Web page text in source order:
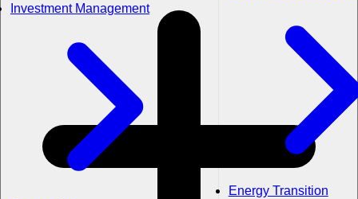
Investment Management
Energy Transition